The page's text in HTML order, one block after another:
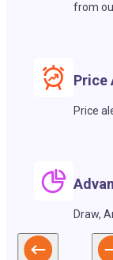
from
Price
Price
Draw,